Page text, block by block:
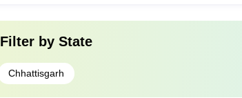
Filter by State
Chhattisgarh